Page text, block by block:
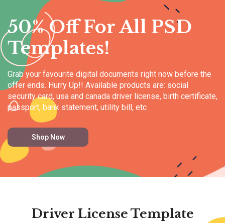
50% Off For All PSD
Templates!
Grab your favourite digital documents right now before the
offer ends. Hurry Up!! Available products are: social
security card, usa and canada driver license, birth certificate,
passport, bank statement, utility bill, etc
Shop Now
Driver License Template